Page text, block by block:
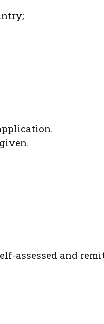
assessed and